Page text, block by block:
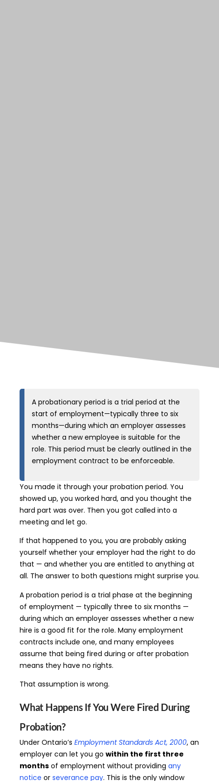
A probationary period is a trial period at the
start of employment—typically three to six
months—during which an employer assesses
whether a new employee is suitable for the
role. This period must be clearly outlined in the
employment contract to be enforceable.
You made it through your probation period. You
showed up, you worked hard, and you thought the
hard part was over. Then you got called into a
meeting and let go.
If that happened to you, you are probably asking
yourself whether your employer had the right to do
that — and whether you are entitled to anything at
all. The answer to both questions might surprise you.
A probation period is a trial phase at the beginning
of employment — typically three to six months —
during which an employer assesses whether a new
hire is a good fit for the role. Many employment
contracts include one, and many employees
assume that being fired during or after probation
means they have no rights.
That assumption is wrong.
What Happens If You Were Fired During
Probation?
Under Ontario’s Employment Standards Act, 2000, an
employer can let you go within the first three
months of employment without providing any
notice or severance pay. This is the only window